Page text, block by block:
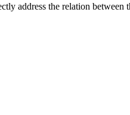
address the relation